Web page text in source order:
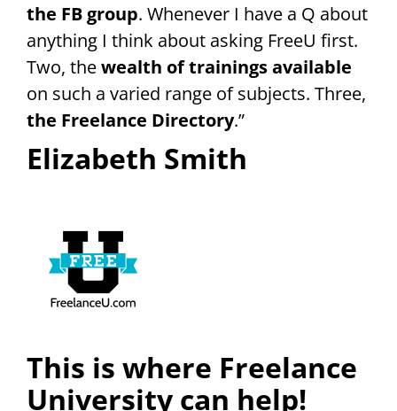
the FB group. Whenever I have a Q about
anything I think about asking FreeU first.
Two, thewealth of trainings available
on such a varied range of subjects. Three,
the Freelance Directory.”
Elizabeth Smith
This is where Freelance
University can help!